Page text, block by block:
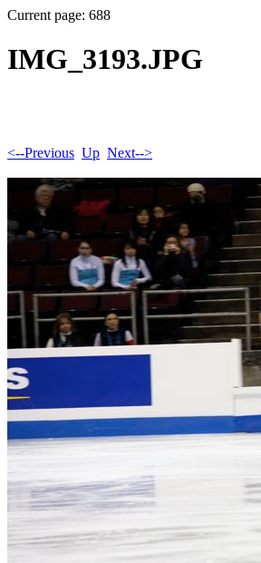
Current page: 688
IMG_3193.JPG
<--Previous Up Next-->